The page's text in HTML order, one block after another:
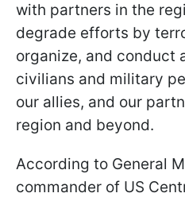
with partners in the
degrade efforts by
organize, and conduct
civilians and military
our allies, and our
region and beyond.
According to General
commander of US